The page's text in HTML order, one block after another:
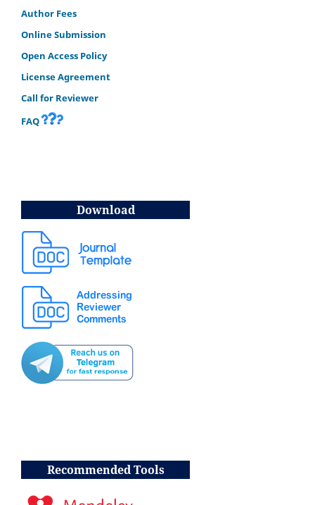
Author Fees
Online Submission
Open Access Policy
License Agreement
Call for Reviewer
FAQ
Download
Recommended Tools